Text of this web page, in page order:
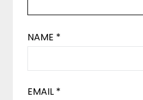
NAME *
EMAIL *